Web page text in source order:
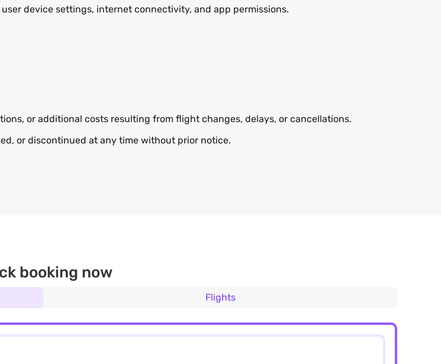
device settings, internet connectivity, and app permissions.
or additional costs resulting from flight changes, delays, or cancellations.
or discontinued at any time without prior notice.
booking now
Flights